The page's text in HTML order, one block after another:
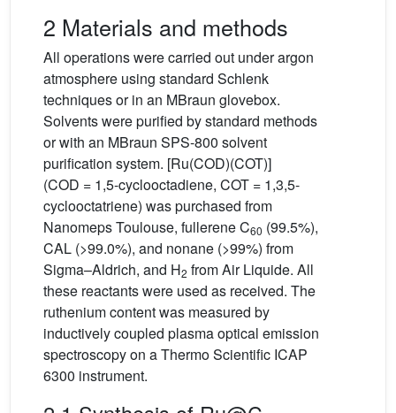
2 Materials and methods
All operations were carried out under argon
atmosphere using standard Schlenk
techniques or in an MBraun glovebox.
Solvents were purified by standard methods
or with an MBraun SPS-800 solvent
purification system. [Ru(COD)(COT)]
(COD = 1,5-cyclooctadiene, COT = 1,3,5-
cyclooctatriene) was purchased from
Nanomeps Toulouse, fullerene C60 (99.5%),
CAL (>99.0%), and nonane (>99%) from
Sigma–Aldrich, and H2 from Air Liquide. All
these reactants were used as received. The
ruthenium content was measured by
inductively coupled plasma optical emission
spectroscopy on a Thermo Scientific ICAP
6300 instrument.